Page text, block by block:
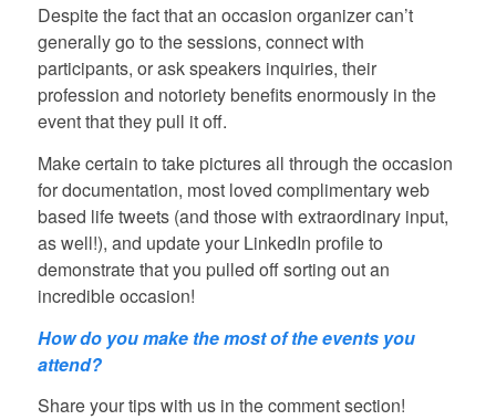
Despite the fact that an occasion organizer can’t
generally go to the sessions, connect with
participants, or ask speakers inquiries, their
profession and notoriety benefits enormously in the
event that they pull it off.
Make certain to take pictures all through the occasion
for documentation, most loved complimentary web
based life tweets (and those with extraordinary input,
as well!), and update your LinkedIn profile to
demonstrate that you pulled off sorting out an
incredible occasion!
How do you make the most of the events you
attend?
Share your tips with us in the comment section!